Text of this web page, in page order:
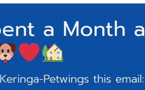
a Month
Petwings this email: